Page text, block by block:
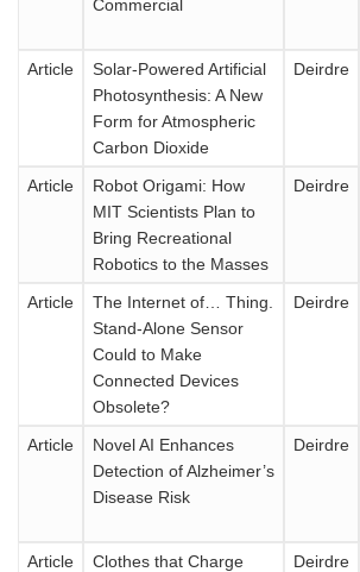
Commercial
Article
Solar-Powered Artificial
Photosynthesis: A New
Form for Atmospheric
Carbon Dioxide
Deirdre
Article
Robot Origami: How
MIT Scientists Plan to
Bring Recreational
Robotics to the Masses
Deirdre
Article
The Internet of… Thing.
Stand-Alone Sensor
Could to Make
Connected Devices
Obsolete?
Deirdre
Article
Novel AI Enhances
Detection of Alzheimer’s
Disease Risk
Deirdre
Article
Clothes that Charge
Deirdre